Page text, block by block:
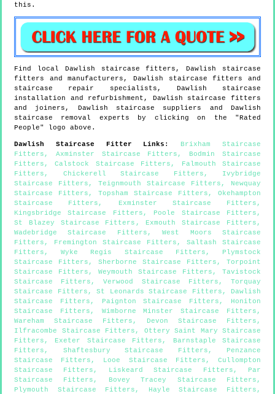
this.
Find local Dawlish staircase fitters,Dawlish staircase
fitters and manufacturers, Dawlish staircase fitters and
staircase repair specialists, Dawlish staircase
installation and refurbishment, Dawlish staircase fitters
and joiners, Dawlish staircase suppliers andDawlish
staircase removal experts by clicking on the "Rated
People" logo above.
Dawlish Staircase Fitter Links : Brixham Staircase
Fitters , Axminster Staircase Fitters , Bodmin Staircase
Fitters ,Calstock Staircase Fitters ,
Falmouth Staircase
Fitters , Chickerell Staircase Fitters , Ivybridge
Staircase Fitters , Teignmouth Staircase Fitters , Newquay
Staircase Fitters , Topsham Staircase Fitters , Okehampton
Staircase Fitters , Exminster Staircase Fitters ,
Kingsbridge Staircase Fitters , Poole Staircase Fitters ,
St Blazey Staircase Fitters , Exmouth Staircase Fitters ,
Wadebridge Staircase Fitters ,West Moors Staircase
Fitters , Fremington Staircase Fitters , Saltash Staircase
Fitters ,Wyke Regis Staircase Fitters , Plymstock
Staircase Fitters , Sherborne Staircase Fitters , Torpoint
Staircase Fitters , Weymouth Staircase Fitters , Tavistock
Staircase Fitters ,Verwood Staircase Fitters ,Torquay
Staircase Fitters , St Leonards Staircase Fitters , Dawlish
Staircase Fitters , Paignton Staircase Fitters , Honiton
Staircase Fitters , Wimborne Minster Staircase Fitters ,
Wareham Staircase Fitters , Devon Staircase Fitters ,
Ilfracombe Staircase Fitters , Ottery Saint Mary Staircase
Fitters , Exeter Staircase Fitters ,
Barnstaple Staircase
Fitters , Shaftesbury Staircase Fitters , Penzance
Staircase Fitters , Looe Staircase Fitters ,Cullompton
Staircase Fitters , Liskeard Staircase Fitters , Par
Staircase Fitters , Bovey Tracey Staircase Fitters ,
Plymouth Staircase Fitters , Hayle Staircase Fitters ,